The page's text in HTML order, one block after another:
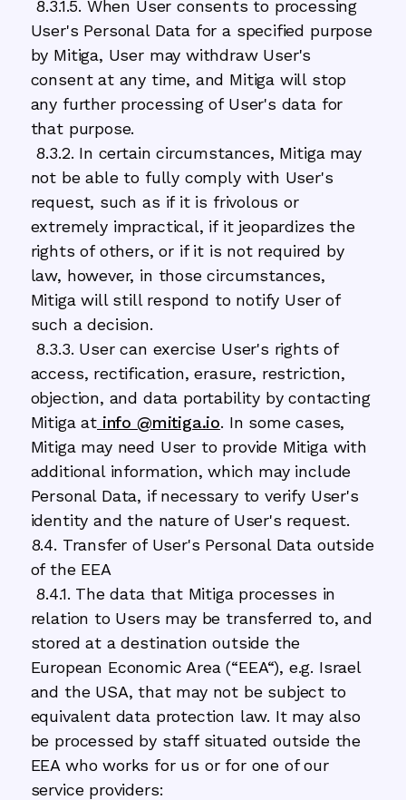
8.3.1.5. When User consents to processing
User's Personal Data for a specified purpose
by Mitiga, User may withdraw User's
consent at any time, and Mitiga will stop
any further processing of User's data for
that purpose.
8.3.2. In certain circumstances, Mitiga may
not be able to fully comply with User's
request, such as if it is frivolous or
extremely impractical, if it jeopardizes the
rights of others, or if it is not required by
law, however, in those circumstances,
Mitiga will still respond to notify User of
such a decision.
8.3.3. User can exercise User's rights of
access, rectification, erasure, restriction,
objection, and data portability by contacting
Mitiga atinfo @mitiga.io. In some cases,
Mitiga may need User to provide Mitiga with
additional information, which may include
Personal Data, if necessary to verify User's
identity and the nature of User's request.
8.4. Transfer of User's Personal Data outside
of the EEA
8.4.1. The data that Mitiga processes in
relation to Users may be transferred to, and
stored at a destination outside the
European Economic Area (“EEA“), e.g. Israel
and the USA, that may not be subject to
equivalent data protection law. It may also
be processed by staff situated outside the
EEA who works for us or for one of our
service providers: